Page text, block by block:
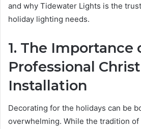
and why Tidewater Lights is the
holiday lighting needs.
1. The Importance
Professional
Installation
Decorating for the holidays can be
overwhelming. While the tradition